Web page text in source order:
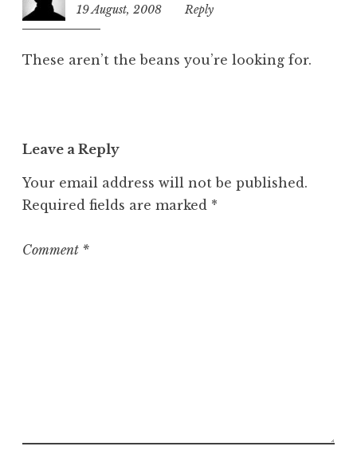
e
19 August, 2008
11:10
Reply
These aren’t the beans you’re looking for.
Leave a Reply
Your email address will not be published.
Required fields are marked *
Comment *